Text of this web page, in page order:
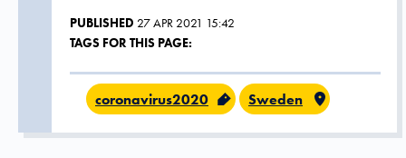
PUBLISHED 27 APR 2021 15:42
TAGS FOR THIS PAGE:
coronavirus2020 Sweden